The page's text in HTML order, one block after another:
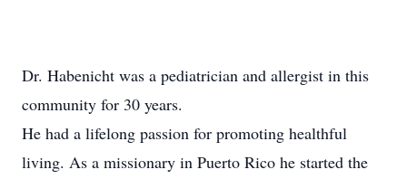
Dr. Habenicht was a pediatrician and allergist in this
community for 30 years.
He had a lifelong passion for promoting healthful
living. As a missionary in Puerto Rico he started the